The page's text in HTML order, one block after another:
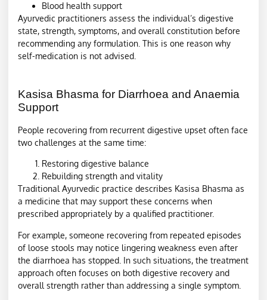
Blood health support
Ayurvedic practitioners assess the individual’s digestive
state, strength, symptoms, and overall constitution before
recommending any formulation. This is one reason why
self-medication is not advised.
Kasisa Bhasma for Diarrhoea and Anaemia
Support
People recovering from recurrent digestive upset often face
two challenges at the same time:
Restoring digestive balance
Rebuilding strength and vitality
Traditional Ayurvedic practice describes Kasisa Bhasma as
a medicine that may support these concerns when
prescribed appropriately by a qualified practitioner.
For example, someone recovering from repeated episodes
of loose stools may notice lingering weakness even after
the diarrhoea has stopped. In such situations, the treatment
approach often focuses on both digestive recovery and
overall strength rather than addressing a single symptom.